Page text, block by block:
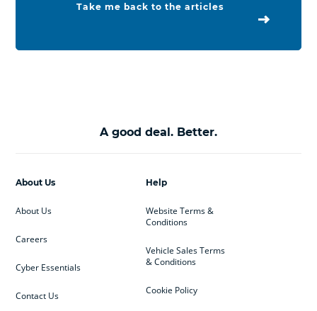
Take me back to the articles
A good deal. Better.
Help
Website Terms &
Conditions
Vehicle Sales Terms
& Conditions
Cookie Policy
About Us
About Us
Careers
Cyber Essentials
Contact Us